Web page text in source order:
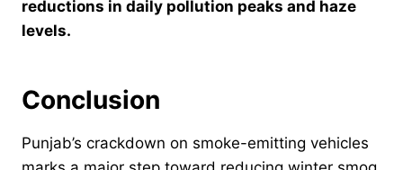
reductions in daily pollution peaks and haze
levels.
Conclusion
Punjab’s crackdown on smoke-emitting vehicles